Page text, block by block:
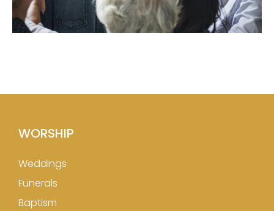
WORSHIP
Weddings
Funerals
Baptism